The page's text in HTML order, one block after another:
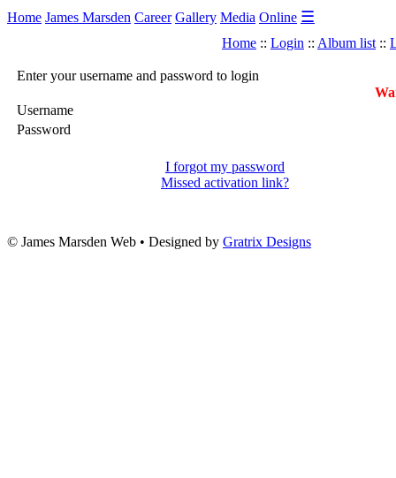
Home James Marsden Career Gallery Media Online ☰
Home :: Login :: Album list ::
Enter your username and password to login
Username
Password
I forgot my password
Missed activation link?
© James Marsden Web • Designed by Gratrix Designs